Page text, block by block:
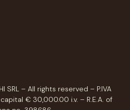
SRL – All rights reserved – P.IVA
€ 30,000.00 i.v. – R.E.A. of